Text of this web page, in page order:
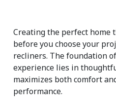
Creating the perfect home
before you choose your
recliners. The foundation
experience lies in
maximizes both comfort
performance.